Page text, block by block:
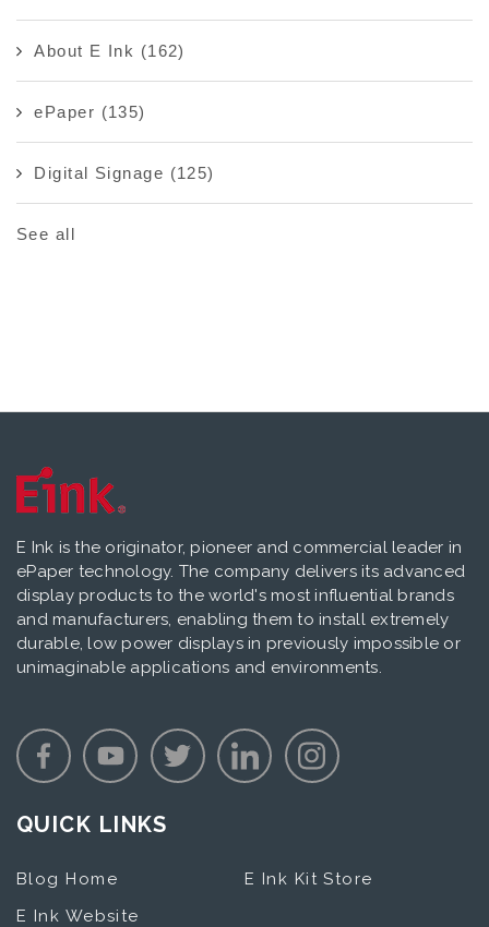
About E Ink (162)
ePaper (135)
Digital Signage (125)
See all
E Ink is the originator, pioneer and commercial leader in
ePaper technology. The company delivers its advanced
display products to the world's most influential brands
and manufacturers, enabling them to install extremely
durable, low power displays in previously impossible or
unimaginable applications and environments.
QUICK LINKS
Blog Home
E Ink Website
E Ink Kit Store